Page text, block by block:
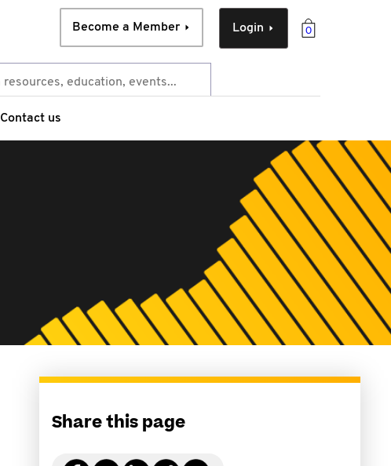
0
Login
Become a Member
Contact us
Share this page